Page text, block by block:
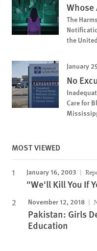
Whose
The
the
January
No
Care for
MOST VIEWED
January 16, 2003
"We'll Kill You If
November 12, 2018
Pakistan: Girls
Education